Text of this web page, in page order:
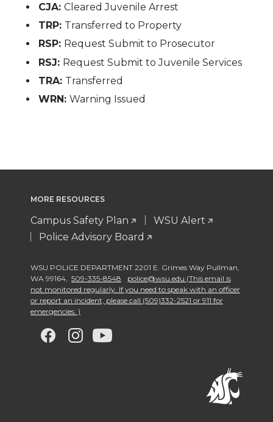
CJA:Cleared Juvenile Arrest
TRP: Transferred to Property
RSP: Request Submit to Prosecutor
RSJ: Request Submit to Juvenile Services
TRA: Transferred
WRN:Warning Issued
MORE RESOURCES
Campus Safety Plan
WSU Alert
Police Advisory Board
WSU POLICE DEPARTMENT 2201 E. Grimes Way Pullman
WA 99164
509-335-8548
police@wsu.edu (This email is
not monitored regularly. If you need to speak with an officer
or report an incident, please call (509)332-2521 or 911 for
emergencies. )
G
G
G G